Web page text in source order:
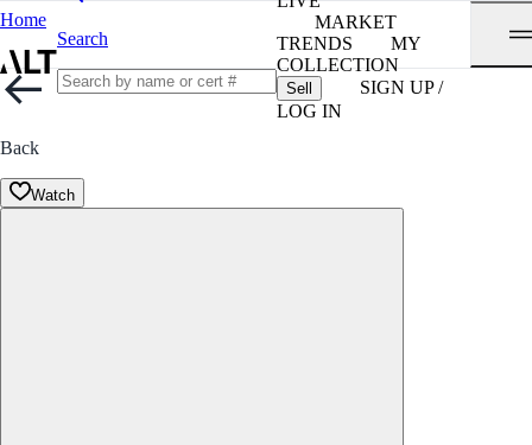
Home
Search
MARKET
TRENDS
MY
COLLECTION
Sell
SIGN UP /
LOG IN
Back
Watch